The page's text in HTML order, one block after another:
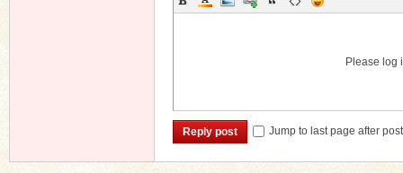
Please log
Reply post Jump to last page after